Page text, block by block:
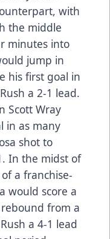
with
the middle
minutes into
jump in
his first goal in
a 2-1 lead.
Scott Wray
in as many
shot to
In the midst of
a franchise-
would score a
from a
a 4-1 lead